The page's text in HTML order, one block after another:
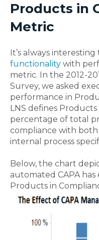
Products in
Metric
It’s always
functionality with
metric. In the 2012-
Survey, we asked
performance in
LNS defines Products
percentage of total
compliance with
internal process
Below, the chart
automated CAPA
Products in